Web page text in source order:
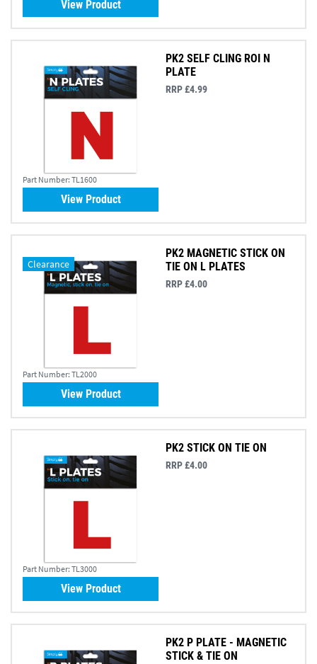
View Product
Part Number: TL1600
PK2 SELF CLING ROI N
PLATE
RRP £4.99
View Product
Clearance
Part Number: TL2000
PK2 MAGNETIC STICK ON
TIE ON L PLATES
RRP £4.00
View Product
Part Number: TL3000
PK2 STICK ON TIE ON
RRP £4.00
View Product
PK2 P PLATE - MAGNETIC
STICK & TIE ON